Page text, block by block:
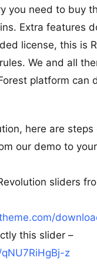
you need to buy
Extra features
license, this is
We and all
platform can
here are
our demo to
sliders
this slider –
z